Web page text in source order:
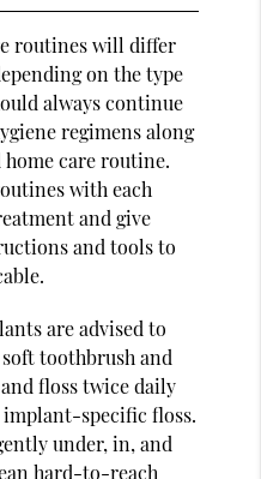
routines will differ
on the type
always continue
regimens along
care routine.
with each
and give
and tools to
are advised to
toothbrush and
floss twice daily
specific floss.
under, in, and
hard-to-reach